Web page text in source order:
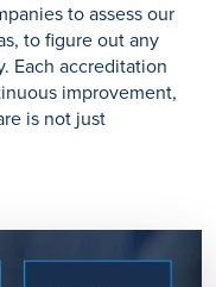
to assess our
to figure out any
Each accreditation
improvement,
is not just